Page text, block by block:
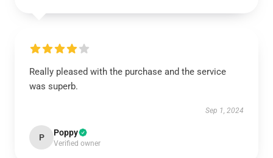
Really pleased with the purchase and the service
was superb.
Sep 1, 2024
P Poppy
Verified owner